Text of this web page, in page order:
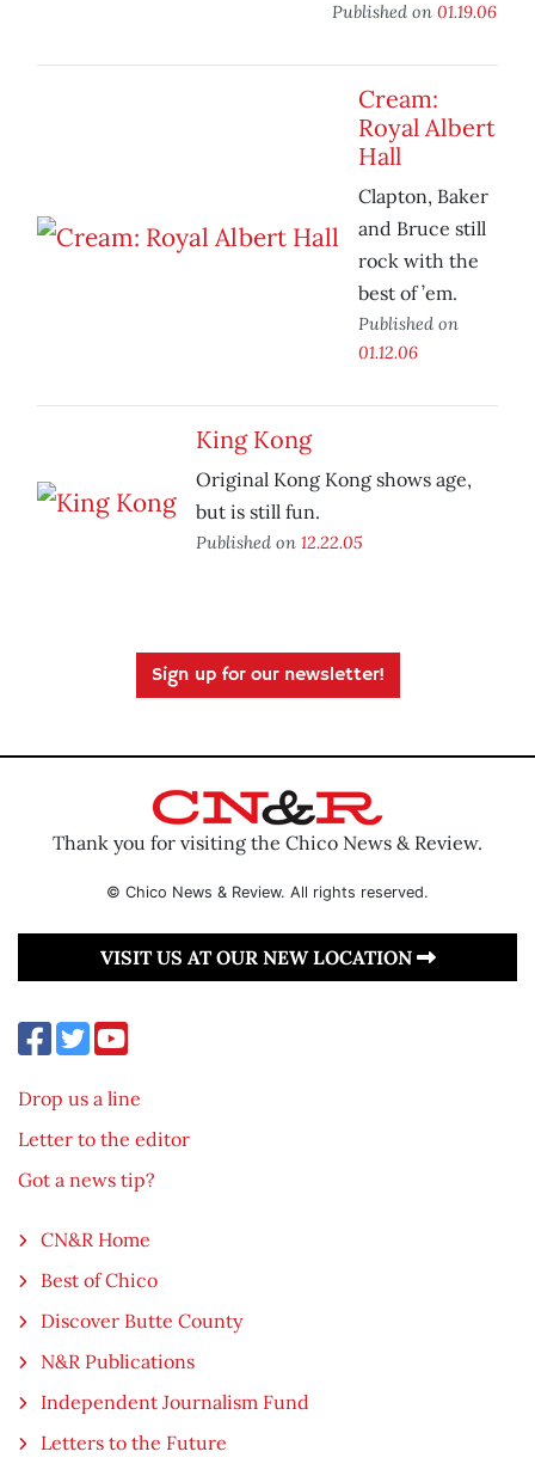
Published on 01.19.06
Cream:
Royal Albert
Hall
Clapton, Baker
and Bruce still
rock with the
best of ’em.
Published on
01.12.06
King Kong
Original Kong Kong shows age,
but is still fun.
Published on 12.22.05
Sign up for our newsletter!
Thank you for visiting the Chico News & Review.
© Chico News & Review. All rights reserved.
VISIT US AT OUR NEW LOCATION
Drop us a line
Letter to the editor
Got a news tip?
CN&R Home
Best of Chico
Discover Butte County
N&R Publications
Independent Journalism Fund
Letters to the Future